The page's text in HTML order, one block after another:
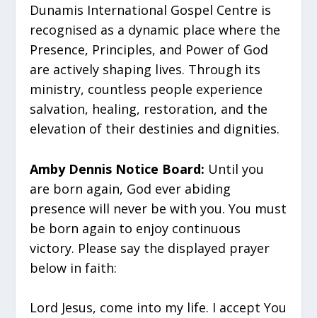
Dunamis International Gospel Centre is
recognised as a dynamic place where the
Presence, Principles, and Power of God
are actively shaping lives. Through its
ministry, countless people experience
salvation, healing, restoration, and the
elevation of their destinies and dignities.
Amby Dennis Notice Board: Until you
are born again, God ever abiding
presence will never be with you. You must
be born again to enjoy continuous
victory. Please say the displayed prayer
below in faith:
Lord Jesus, come into my life. I accept You